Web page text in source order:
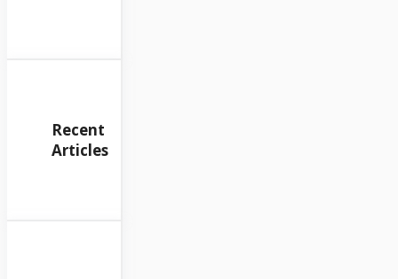
Recent
Articles